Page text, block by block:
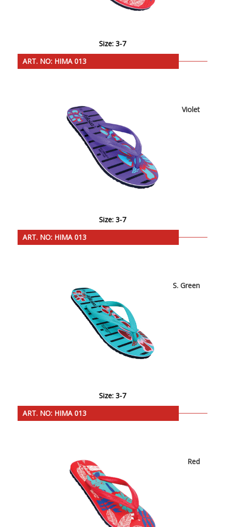
Size: 3-7
ART. NO: HIMA 013
Violet
Size: 3-7
ART. NO: HIMA 013
S. Green
Size: 3-7
ART. NO: HIMA 013
Red